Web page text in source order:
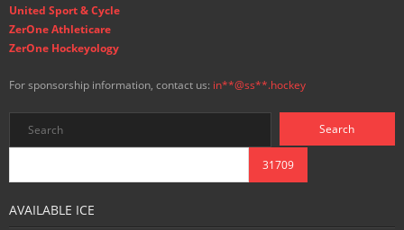
United Sport & Cycle
ZerOne Athleticare
ZerOne Hockeyology
For sponsorship information, contact us: in**@ss**.hockey
AVAILABLE ICE